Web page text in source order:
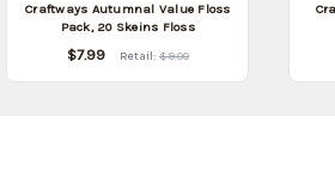
Craftways Autumnal Value Floss
Pack, 20 Skeins Floss
$7.99 Retail: $9.00